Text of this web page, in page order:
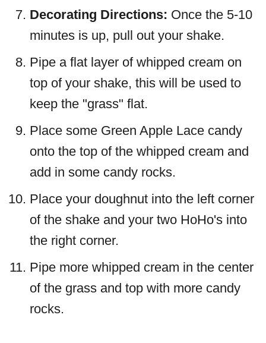
Decorating Directions: Once the 5-10
minutes is up, pull out your shake.
Pipe a flat layer of whipped cream on
top of your shake, this will be used to
keep the "grass" flat.
Place some Green Apple Lace candy
onto the top of the whipped cream and
add in some candy rocks.
Place your doughnut into the left corner
of the shake and your two HoHo's into
the right corner.
Pipe more whipped cream in the center
of the grass and top with more candy
rocks.